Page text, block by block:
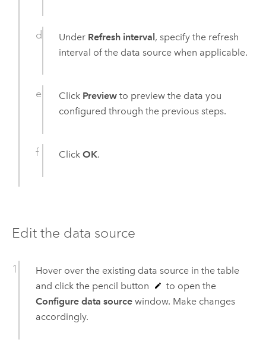
Under Refresh interval, specify the refresh
interval of the data source when applicable.
Click Preview to preview the data you
configured through the previous steps.
ClickOK.
Edit the data source
Hover over the existing data source in the table
and click the pencil button
to open the
Configure data sourcewindow. Make changes
accordingly.